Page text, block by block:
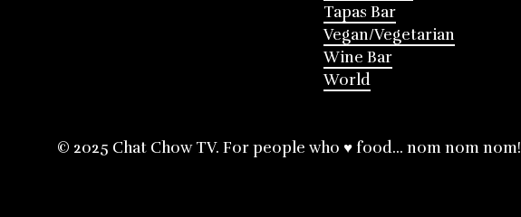
Tapas Bar
Vegan/Vegetarian
Wine Bar
World
© 2025 Chat Chow TV. For people who ♥ food... nom nom nom!